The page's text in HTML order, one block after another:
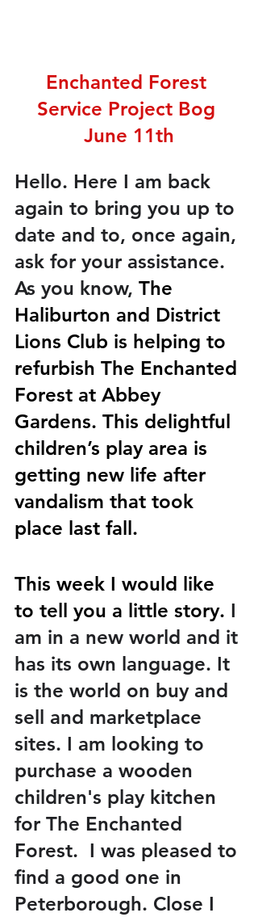
Enchanted Forest
Service Project Bog
June 11th
Hello. Here I am back
again to bring you up to
date and to, once again,
ask for your assistance.
As you know, The
Haliburton and District
Lions Club is helping to
refurbish The Enchanted
Forest at Abbey
Gardens. This delightful
children’s play area is
getting new life after
vandalism that took
place last fall.
This week I would like
to tell you a little story. I
am in a new world and it
has its own language. It
is the world on buy and
sell and marketplace
sites. I am looking to
purchase a wooden
children's play kitchen
for The Enchanted
Forest.  I was pleased to
find a good one in
Peterborough. Close I